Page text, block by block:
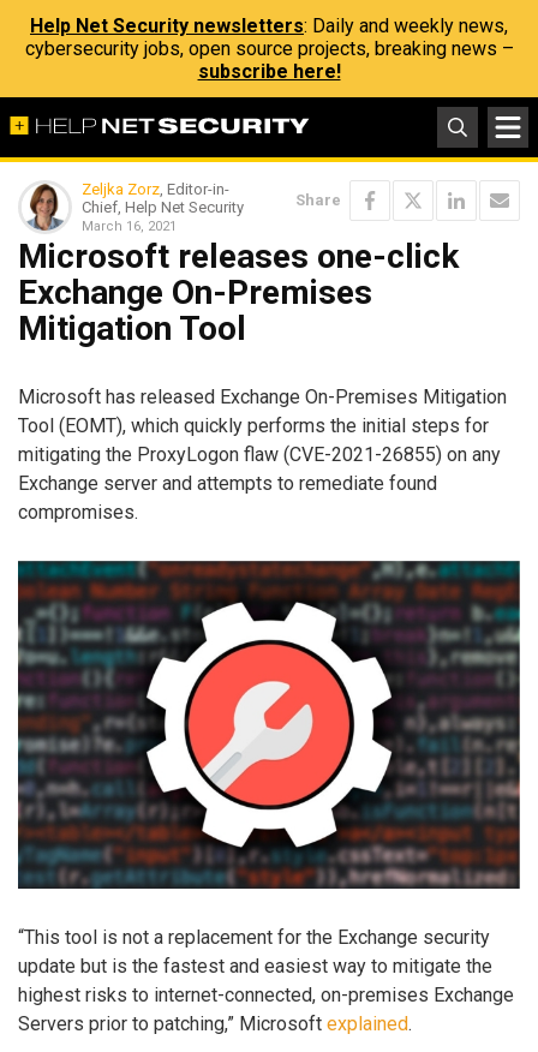
Help Net Security newsletters: Daily and weekly news,
cybersecurity jobs, open source projects, breaking news –
subscribe here!
Zeljka Zorz, Editor-in-
Chief, Help Net Security
March 16, 2021
Share
Microsoft releases one-click
Exchange On-Premises
Mitigation Tool
Microsoft has released Exchange On-Premises Mitigation
Tool (EOMT), which quickly performs the initial steps for
mitigating the ProxyLogon flaw (CVE-2021-26855) on any
Exchange server and attempts to remediate found
compromises.
“This tool is not a replacement for the Exchange security
update but is the fastest and easiest way to mitigate the
highest risks to internet-connected, on-premises Exchange
Servers prior to patching,” Microsoft explained.